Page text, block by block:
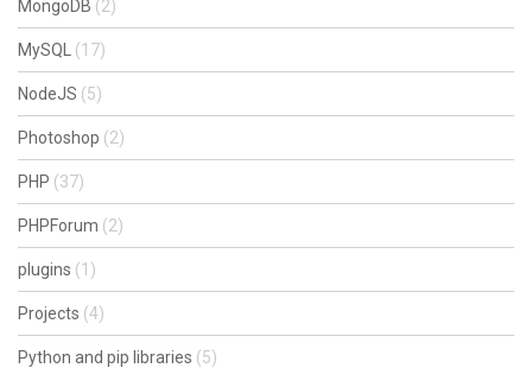
MongoDB (2)
MySQL (17)
NodeJS (5)
Photoshop (2)
PHP (37)
PHPForum (2)
plugins (1)
Projects (4)
Python and pip libraries (5)